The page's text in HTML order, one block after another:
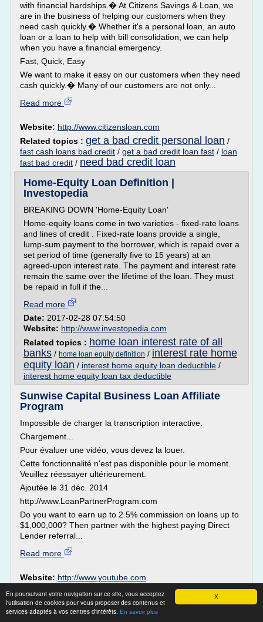
X
En poursuivant votre navigation sur ce site, vous acceptez
l'utilisation de cookies pour vous proposer des contenus et
services adaptés à vos centres d'intérêts. En savoir plus
with financial hardships.� At Citizens Savings & Loan, we
are in the business of helping our customers when they
need cash quickly.� Whether it's a personal loan, an auto
loan or a loan to help with bill consolidation, we can help
when you have a financial emergency.
Fast, Quick, Easy
We want to make it easy on our customers when they need
cash quickly.� Many of our customers are not only...
Read more
Website: http://www.citizensloan.com
Related topics : get a bad credit personal loan /
fast cash loans bad credit / get a bad credit loan fast / loan
fast bad credit / need bad credit loan
Home-Equity Loan Definition |
Investopedia
BREAKING DOWN 'Home-Equity Loan'
Home-equity loans come in two varieties - fixed-rate loans
and lines of credit . Fixed-rate loans provide a single,
lump-sum payment to the borrower, which is repaid over a
set period of time (generally five to 15 years) at an
agreed-upon interest rate. The payment and interest rate
remain the same over the lifetime of the loan. They must
be repaid in full if the...
Read more
Date: 2017-02-28 07:54:50
Website: http://www.investopedia.com
Related topics : home loan interest rate of all
banks / home loan equity definition / interest rate home
equity loan / interest home equity loan deductible /
interest home equity loan tax deductible
Sunwise Capital Business Loan Affiliate
Program
Impossible de charger la transcription interactive.
Chargement...
Pour évaluer une vidéo, vous devez la louer.
Cette fonctionnalité n'est pas disponible pour le moment.
Veuillez réessayer ultérieurement.
Ajoutée le 31 déc. 2014
http://www.LoanPartnerProgram.com
Do you want to earn up to 2.5% commission on loans up to
$1,000,000? Then partner with the highest paying Direct
Lender referral...
Read more
Website: http://www.youtube.com
Related topics :business loan credit score/loan small
business/financing business loan/
business loan
credit/loan for business